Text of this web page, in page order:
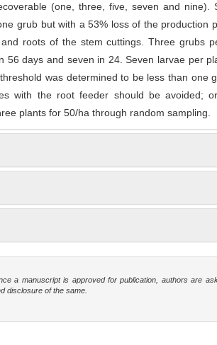
(one, three, five, seven and nine).
grub but with a 53% loss of the production
roots of the stem cuttings. Three grubs
56 days and seven in 24. Seven larvae per
was determined to be less than one
with the root feeder should be avoided;
plants for 50/ha through random sampling.
a manuscript is approved for publication, authors are
disclosure of the same.